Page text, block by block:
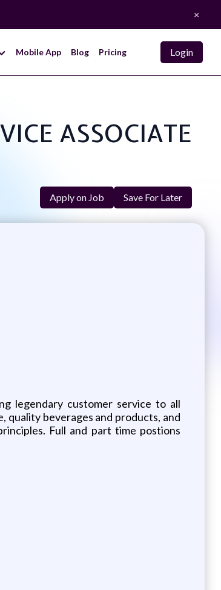
×
Mobile App Blog Pricing Login
ASSOCIATE
Apply on Job Save For Later
legendary customer service to all
quality beverages and products, and
Full and part time postions